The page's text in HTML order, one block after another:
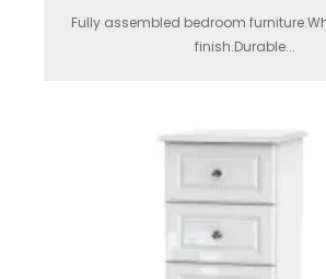
Fully assembled bedroom
finish.Durable...